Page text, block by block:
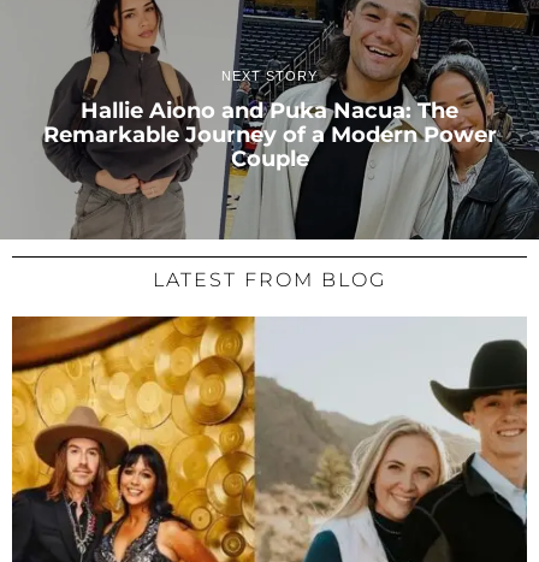
NEXT STORY
Hallie Aiono and Puka Nacua: The
Remarkable Journey of a Modern Power
Couple
LATEST FROM BLOG